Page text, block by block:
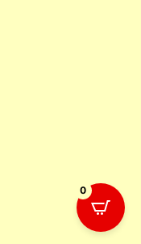
0